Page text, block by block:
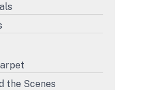
the Scenes